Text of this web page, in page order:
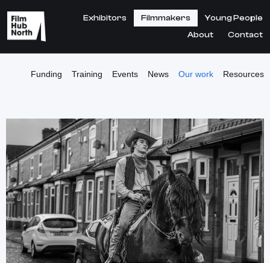
Exhibitors Filmmakers
Young People
About
Contact
Funding Training Events News Our work Resources